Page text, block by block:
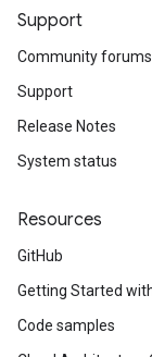
Support
Community forums
Support
Release Notes
System status
Resources
GitHub
Getting Started
Code samples